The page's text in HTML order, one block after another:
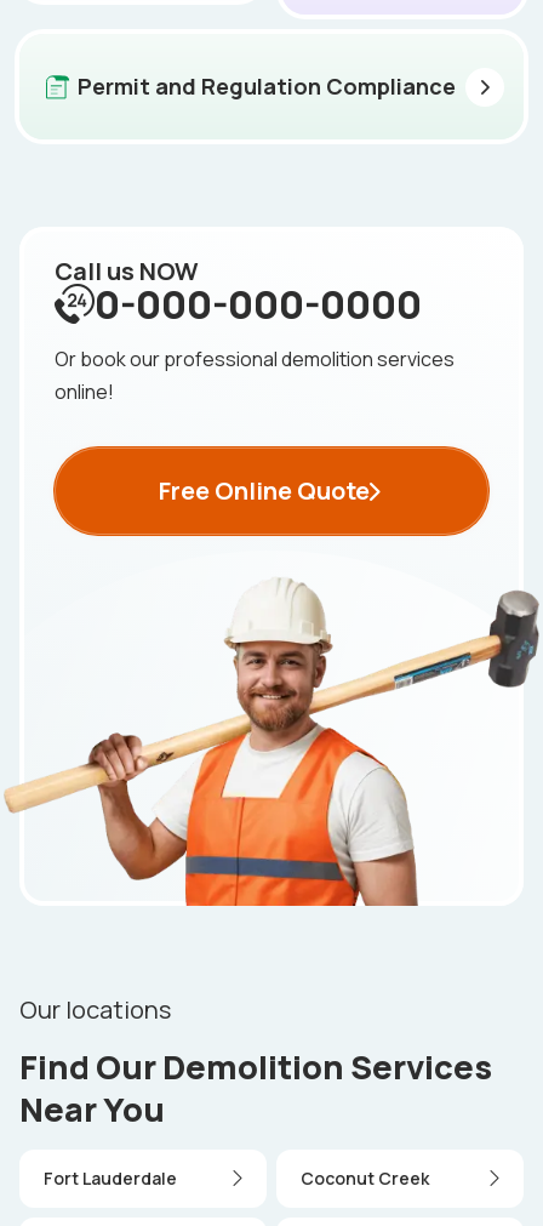
Permit and Regulation Compliance
Call us NOW
0-000-000-0000
Or book our professional demolition services
online!
Free Online Quote
Our locations
Find Our Demolition Services
Near You
Fort Lauderdale Coconut Creek